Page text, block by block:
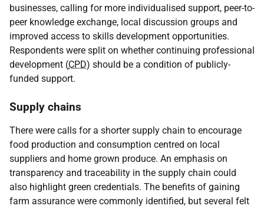
businesses, calling for more individualised support, peer-to-
peer knowledge exchange, local discussion groups and
improved access to skills development opportunities.
Respondents were split on whether continuing professional
development (CPD) should be a condition of publicly-
funded support.
Supply chains
There were calls for a shorter supply chain to encourage
food production and consumption centred on local
suppliers and home grown produce. An emphasis on
transparency and traceability in the supply chain could
also highlight green credentials. The benefits of gaining
farm assurance were commonly identified, but several felt